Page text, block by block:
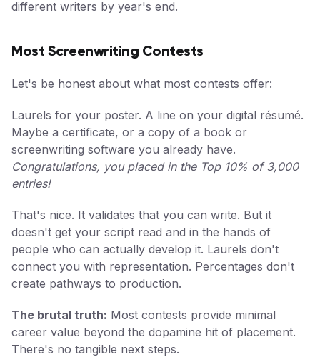
different writers by year's end.
Most Screenwriting Contests
Let's be honest about what most contests offer:
Laurels for your poster. A line on your digital résumé.
Maybe a certificate, or a copy of a book or
screenwriting software you already have.
Congratulations, you placed in the Top 10% of 3,000
entries!
That's nice. It validates that you can write. But it
doesn't get your script read and in the hands of
people who can actually develop it. Laurels don't
connect you with representation. Percentages don't
create pathways to production.
The brutal truth: Most contests provide minimal
career value beyond the dopamine hit of placement.
There's no tangible next steps.